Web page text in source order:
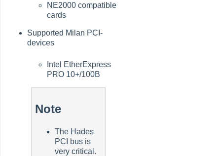
NE2000 compatible
cards
Supported Milan PCI-
devices
Intel EtherExpress
PRO 10+/100B
Note
The Hades
PCI bus is
very critical.